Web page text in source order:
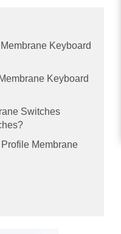
Keyboard
Keyboard
Switches
Membrane